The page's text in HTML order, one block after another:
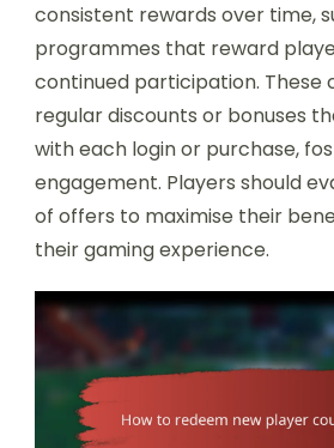
consistent rewards over time,
programmes that reward
continued participation. These
regular discounts or bonuses
with each login or purchase,
engagement. Players should
of offers to maximise their
their gaming experience.